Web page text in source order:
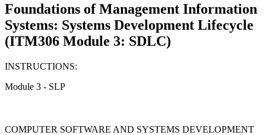
Foundations of Management Information
Systems: Systems Development Lifecycle
(ITM306 Module 3: SDLC)
INSTRUCTIONS:
Module 3 - SLP
COMPUTER SOFTWARE AND SYSTEMS DEVELOPMENT